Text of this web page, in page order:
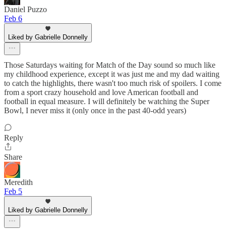
Daniel Puzzo
Feb 6
Liked by Gabrielle Donnelly
Those Saturdays waiting for Match of the Day sound so much like
my childhood experience, except it was just me and my dad waiting
to catch the highlights, there wasn't too much risk of spoilers. I come
from a sport crazy household and love American football and
football in equal measure. I will definitely be watching the Super
Bowl, I never miss it (only once in the past 40-odd years)
Reply
Share
Meredith
Feb 5
Liked by Gabrielle Donnelly